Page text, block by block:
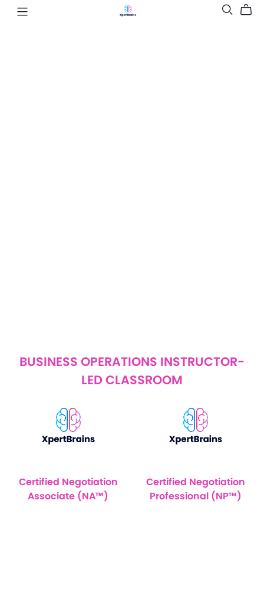
BUSINESS OPERATIONS INSTRUCTOR-
LED CLASSROOM
Certified Negotiation
Associate (NA™)
Certified Negotiation
Professional (NP™)